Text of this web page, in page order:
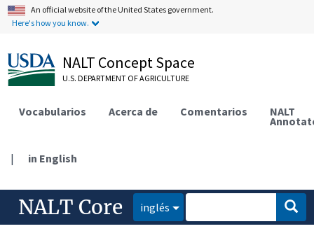
An official website of the United States government.
Here's how you know.
NALT Concept Space
U.S. DEPARTMENT OF AGRICULTURE
Vocabularios Acerca de Comentarios NALT
| in English
NALT Core inglés